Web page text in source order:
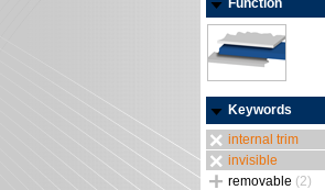
Function
Keywords
internal trim
invisible
removable (2)